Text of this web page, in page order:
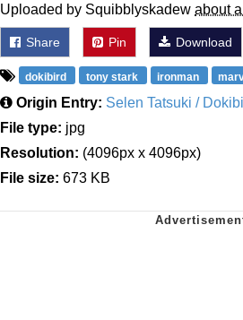
Uploaded by Squibblyskadew about
Share Pin Download
dokibird tony stark ironman
Origin Entry: Selen Tatsuki /
File type: jpg
Resolution: (4096px x 4096px)
File size: 673 KB